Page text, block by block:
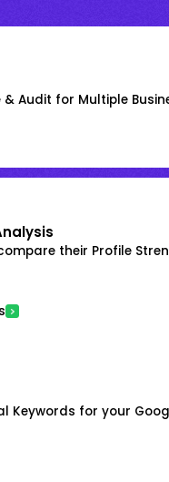
& Audit for Multiple
their Profile
Keywords for your